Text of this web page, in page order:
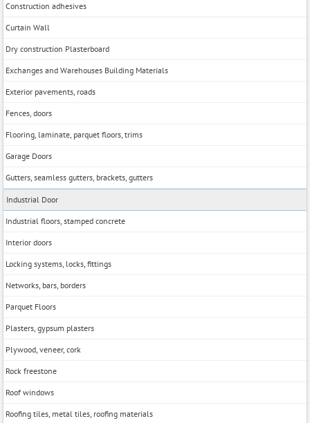
Construction adhesives
Curtain Wall
Dry construction Plasterboard
Exchanges and Warehouses Building Materials
Exterior pavements, roads
Fences, doors
Flooring, laminate, parquet floors, trims
Garage Doors
Gutters, seamless gutters, brackets, gutters
Industrial Door
Industrial floors, stamped concrete
Interior doors
Locking systems, locks, fittings
Networks, bars, borders
Parquet Floors
Plasters, gypsum plasters
Plywood, veneer, cork
Rock freestone
Roof windows
Roofing tiles, metal tiles, roofing materials